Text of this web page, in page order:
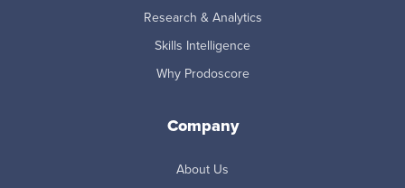
Research & Analytics
Skills Intelligence
Why Prodoscore
Company
About Us